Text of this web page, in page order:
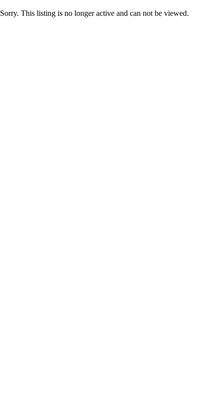
Sorry. This listing is no longer active and can not be viewed.